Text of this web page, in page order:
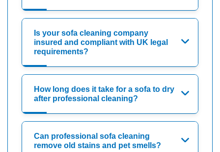
Is your sofa cleaning company
insured and compliant with UK legal
requirements?
How long does it take for a sofa to dry
after professional cleaning?
Can professional sofa cleaning
remove old stains and pet smells?